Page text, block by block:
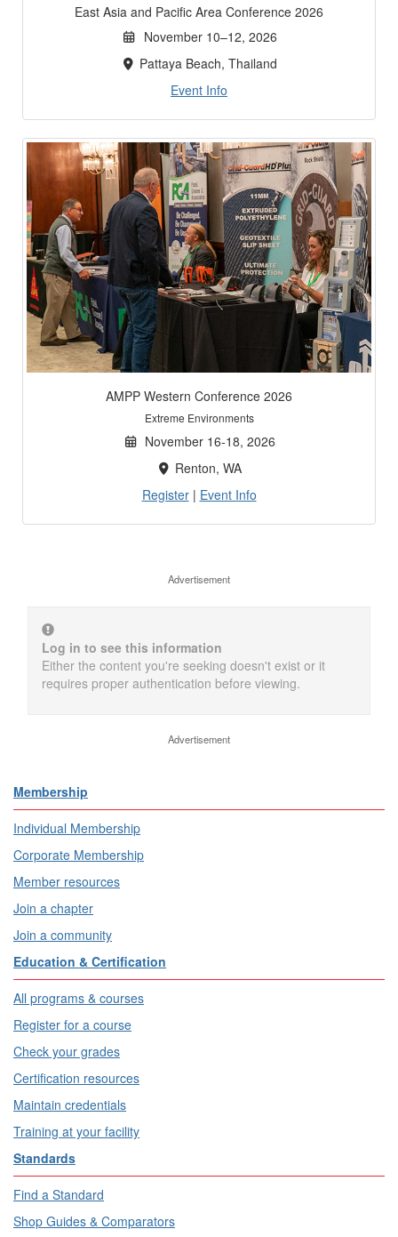
East Asia and Pacific Area Conference 2026
November 10–12, 2026
Pattaya Beach, Thailand
Event Info
AMPP Western Conference 2026
Extreme Environments
November 16-18, 2026
Renton, WA
Register| Event Info
Advertisement
Log in to see this information
Either the content you're seeking doesn't exist or it
requires proper authentication before viewing.
Advertisement
Membership
Individual Membership
Corporate Membership
Member resources
Join a chapter
Join a community
Education & Certification
All programs & courses
Register for a course
Check your grades
Certification resources
Maintain credentials
Training at your facility
Standards
Find a Standard
Shop Guides & Comparators